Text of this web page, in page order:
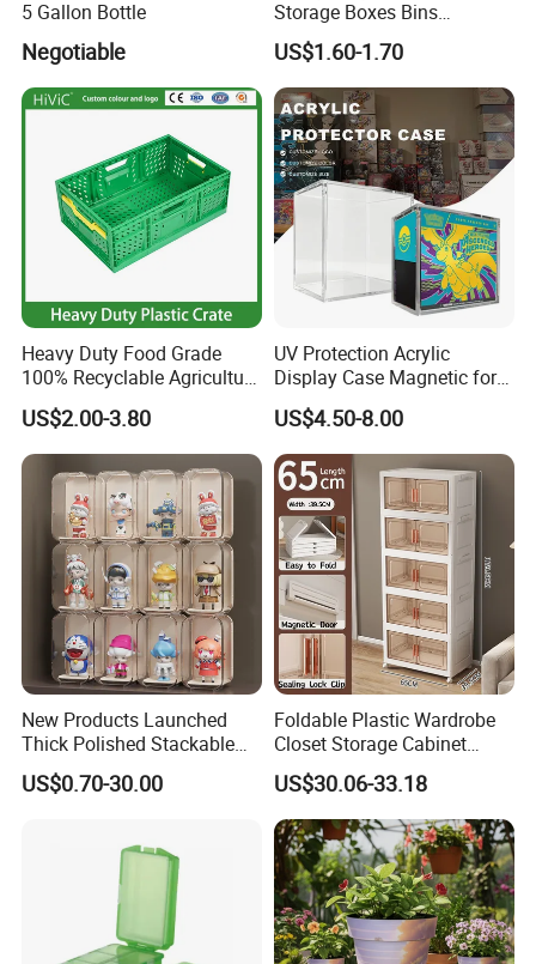
Q7: What is your payment terms?
A7: Our payment terms are T/T, L/C, Western Union and Paypal.
We also can provide Alibaba Secure Payment.
5 Gallon Bottle
Negotiable
Storage Boxes Bins
Warehouse Box Small Parts
Bin
US$1.60-1.70
Heavy Duty Food Grade
100% Recyclable Agriculture
Stackable Durable Mesh
Crate Turnover Storage
Supermarket Fruit Vegetable
Plastic Foldable Crate
US$2.00-3.80
UV Protection Acrylic
Display Case Magnetic for
Pokemon Etb Storageetb
Magnetic
US$4.50-8.00
New Products Launched
Thick Polished Stackable
Acrylic Display Box for
Pharmacy Medicine Display
US$0.70-30.00
Foldable Plastic Wardrobe
Closet Storage Cabinet
Home Furniture Magnetic
Door Organizer Box
Stackable Storage Bin for
Bedroom
US$30.06-33.18